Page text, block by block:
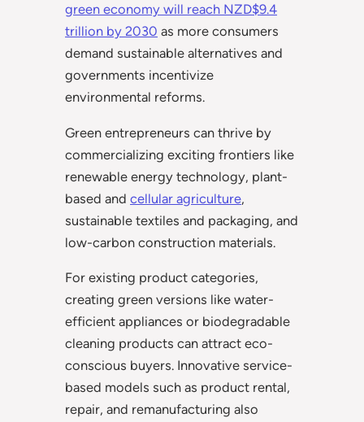
green economy will reach NZD$9.4
trillion by 2030 as more consumers
demand sustainable alternatives and
governments incentivize
environmental reforms.
Green entrepreneurs can thrive by
commercializing exciting frontiers like
renewable energy technology, plant-
based and cellular agriculture,
sustainable textiles and packaging, and
low-carbon construction materials.
For existing product categories,
creating green versions like water-
efficient appliances or biodegradable
cleaning products can attract eco-
conscious buyers. Innovative service-
based models such as product rental,
repair, and remanufacturing also